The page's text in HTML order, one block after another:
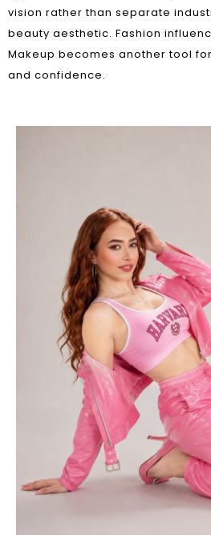
vision rather than separate
beauty aesthetic. Fashion
Makeup becomes another tool
and confidence.